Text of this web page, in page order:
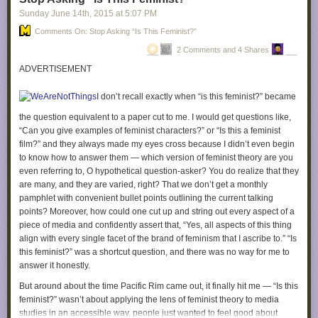
didn’t do anything wrong!” This might feel good to you, but it doesn’t help
you treat others well.
It might help to share with them the fact that you’re doing all this work to
make sure that you still respond appropriately when called out for
crossing a boundary, so that they can give you some positive
6. Practice encouraging yourself to feel gratitude towards the person
who set the boundary with you. This may feel out of place right now, but I
find that it helps me reframe things. “I’m glad that [person] felt
comfortable enough with me to let me know I was crossing a
boundary.” “[Person] helped me learn how to treat them better, that’s
awesome.” If this person is doing you a kindness by setting a boundary
with you, then you can’t be a terrible person, because if you were, then
you wouldn’t have such great friends who help you be even better!
7. Ask yourself, what is the function of feeling like a terrible person when
someone sets a boundary with you? That may sound like a weird
question, but it’s one I think about a lot both as a therapist and as
someone working through depression. Automatic emotional responses
often have a defensive function, even if they feel very bad.
Sometimes, the automatic “I’m a terrible person” response has the
function of allowing you to avoid engaging with the situation fully. If
incorporate opportunities for interaction and/or play are
QGCon embraces an intersectional approach to queerness.
We welcome submissions that address topics of gender,
the struggles (and victories) of those of us who play from the
What type of talk can I propose?
– Sessions types include presentations, panels, micro talks,
workshops, roundtables, and performances
– You may propose to present solo, in pairs, or in small
groups
– Let us know how much time you would like for your
presentation. Solo talks normally run between 20 and 60
minutes, while workshops and performances sometimes
need more time.
Sunday June 14th, 2015 at 5:07 PM
Comments On: Stop Asking “Is This Feminist?”
2 Comments and 4 Shares
ADVERTISEMENT
I don’t recall exactly when “is this feminist?” became
the question equivalent to a paper cut to me. I would get questions like,
“Can you give examples of feminist characters?” or “Is this a feminist
film?” and they always made my eyes cross because I didn’t even begin
to know how to answer them — which version of feminist theory are you
even referring to, O hypothetical question-asker? You do realize that they
are many, and they are varied, right? That we don’t get a monthly
pamphlet with convenient bullet points outlining the current talking
points? Moreover, how could one cut up and string out every aspect of a
piece of media and confidently assert that, “Yes, all aspects of this thing
align with every single facet of the brand of feminism that I ascribe to.” “Is
this feminist?” was a shortcut question, and there was no way for me to
answer it honestly.
But around about the time Pacific Rim came out, it finally hit me — “Is this
feminist?” wasn’t about applying the lens of feminist theory to media
studies in an accessible way, people just wanted to feel good about